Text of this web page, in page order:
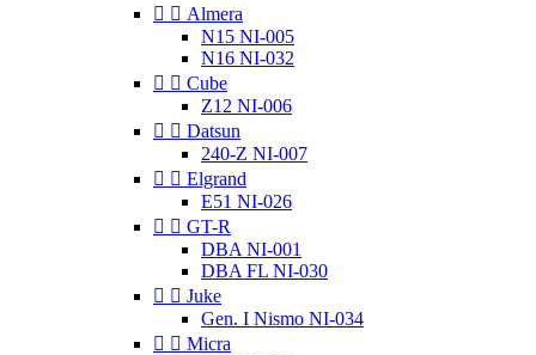
  Almera
N15 NI-005
N16 NI-032
  Cube
Z12 NI-006
  Datsun
240-Z NI-007
  Elgrand
E51 NI-026
  GT-R
DBA NI-001
DBA FL NI-030
  Juke
Gen. I Nismo NI-034
  Micra